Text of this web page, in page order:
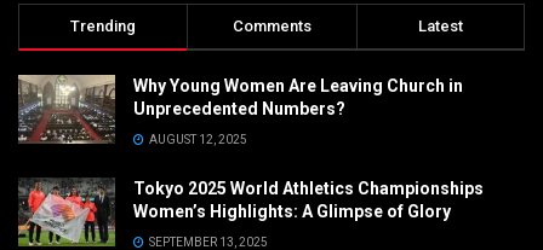
Trending Comments Latest
Why Young Women Are Leaving Church in
Unprecedented Numbers?
AUGUST 12, 2025
Tokyo 2025 World Athletics Championships
Women’s Highlights: A Glimpse of Glory
SEPTEMBER 13, 2025